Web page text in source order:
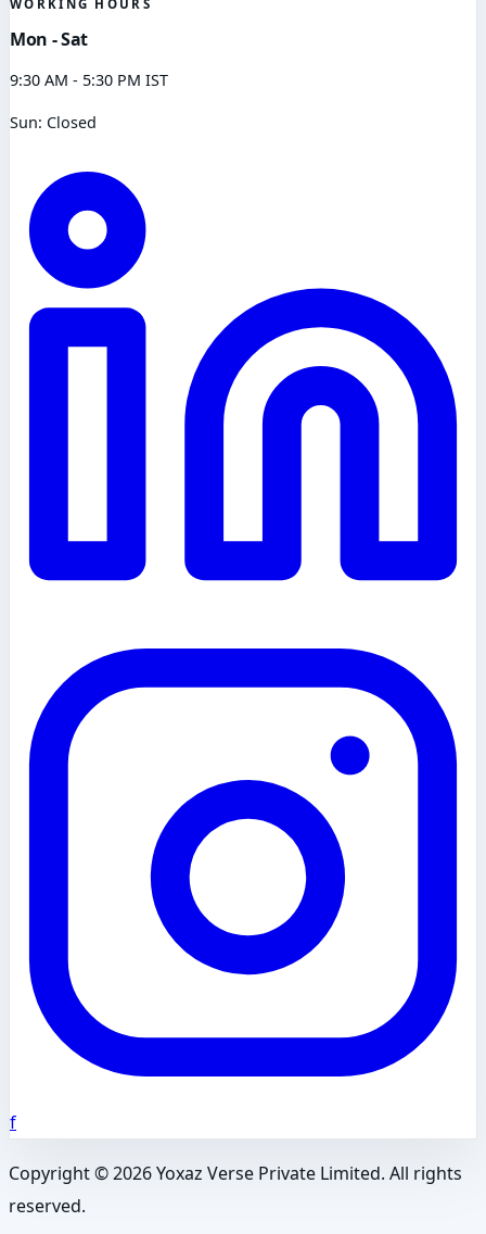
WORKING HOURS
Mon - Sat
9:30 AM - 5:30 PM IST
Sun: Closed
f
Copyright ©2026Yoxaz Verse Private Limited. All rights
reserved.